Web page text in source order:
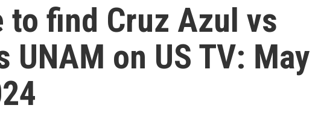
to find Cruz Azul vs
UNAM on US TV: May